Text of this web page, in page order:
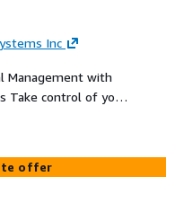
Inc
Management with
FinOps
financial intelligence
offer